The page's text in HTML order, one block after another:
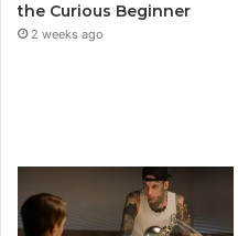
the Curious Beginner
2 weeks ago